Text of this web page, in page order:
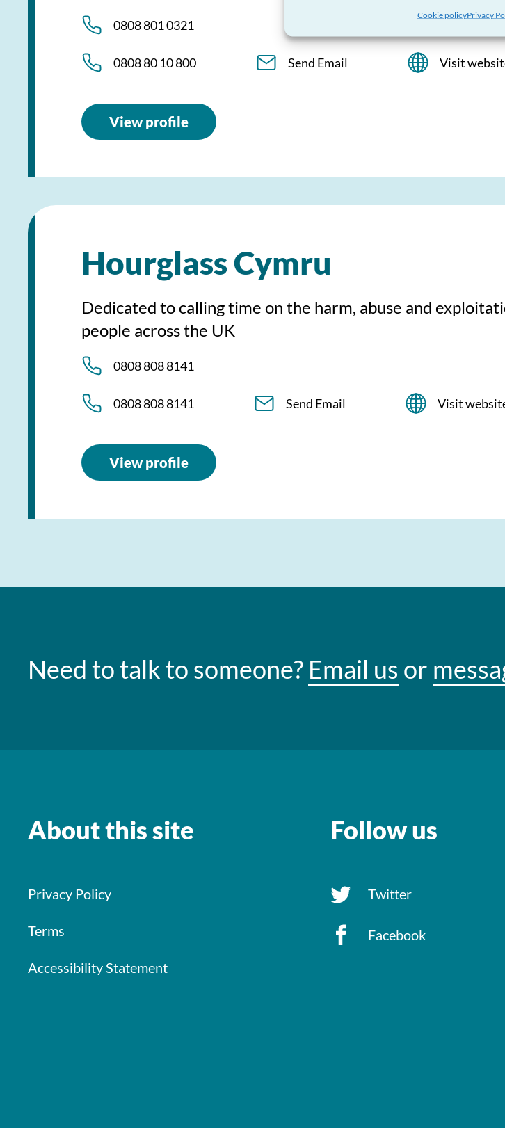
Cookie policyPrivacy
0808 801 0321
0808 80 10 800 Send Email Visit
View profile
Hourglass Cymru
Dedicated to calling time on the harm, abuse and
people across the UK
0808 808 8141
0808 808 8141 Send Email Visit
View profile
Need to talk to someone? Email us or
About this site
Privacy Policy
Terms
Accessibility Statement
Follow us
Twitter
Facebook